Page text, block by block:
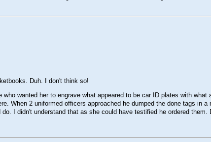
Duh. I don't think so!
wanted her to engrave what appeared to be car ID plates with
2 uniformed officers approached he dumped the done tags in a
I didn't understand that as she could have testified he ordered